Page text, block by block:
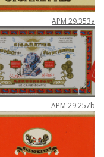
APM 29.353a
APM 29.257b